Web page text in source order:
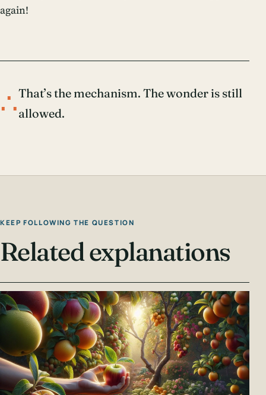
again!
∴That’s the mechanism. The wonder is still
allowed.
KEEP FOLLOWING THE QUESTION
Related explanations